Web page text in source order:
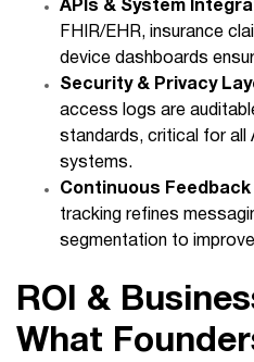
APIs & System
FHIR/EHR, insurance
device dashboards
Security & Privacy
access logs are
standards, critical for all
systems.
Continuous Feedback
tracking refines
segmentation to
ROI &
What